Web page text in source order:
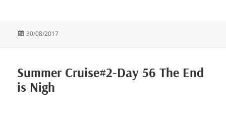
Posted
30/08/2017
Summer Cruise#2-Day 56 The End
is Nigh